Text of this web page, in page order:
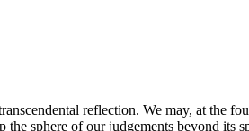
reflection. We may, at
sphere of our judgements beyond